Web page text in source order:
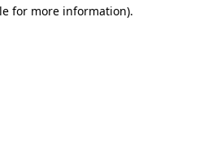
for more information).